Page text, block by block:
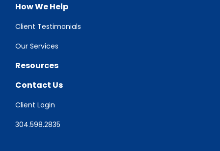
How We Help
Client Testimonials
Our Services
Resources
Contact Us
Client Login
304.598.2835